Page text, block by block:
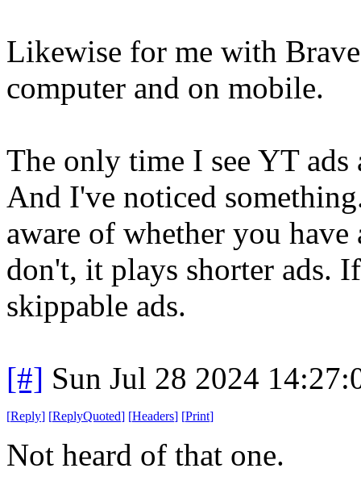
Likewise for me with
computer and on mobile.
The only time I see YT ads
And I've noticed
aware of whether you
don't, it plays shorter ads.
skippable ads.
[#] Sun Jul 28 2024
[Reply] [ReplyQuoted] [Headers] [Print]
Not heard of that one.